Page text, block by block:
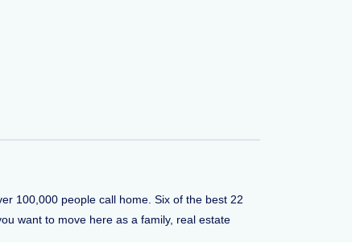
100,000 people call home. Six of the best 22
want to move here as a family, real estate